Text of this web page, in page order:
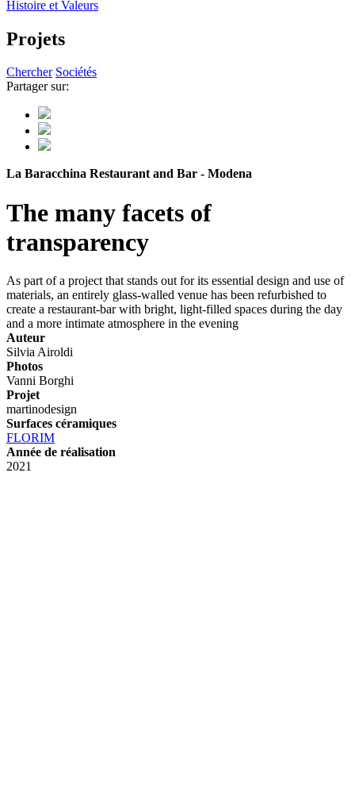
Histoire et Valeurs
Projets
Chercher Sociétés
Partager sur:
La Baracchina Restaurant and Bar - Modena
The many facets of
transparency
As part of a project that stands out for its essential design and use of
materials, an entirely glass-walled venue has been refurbished to
create a restaurant-bar with bright, light-filled spaces during the day
and a more intimate atmosphere in the evening
Auteur
Silvia Airoldi
Photos
Vanni Borghi
Projet
martinodesign
Surfaces céramiques
FLORIM
Année de réalisation
2021